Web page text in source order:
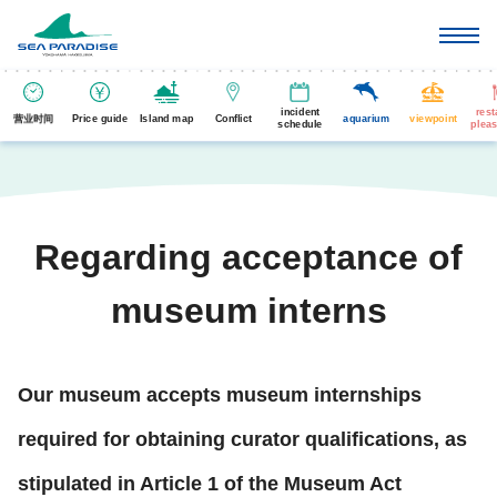
营业时间 Price guide Island map Conflict
incident
schedule
aquarium viewpoint
Regarding acceptance of
museum interns
Our museum accepts museum internships
required for obtaining curator qualifications, as
stipulated in Article 1 of the Museum Act